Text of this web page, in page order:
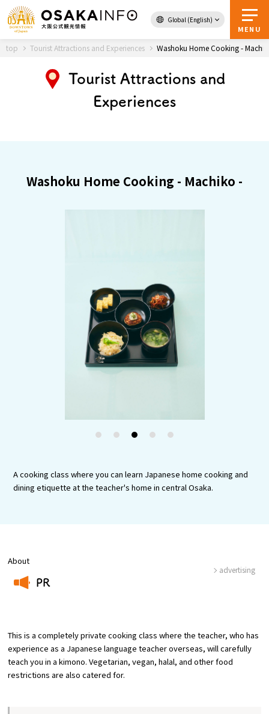
Global (English)
MENU
Back to Top
Travel
Guidebook
Gourmet
Featured
Information
OSAKA MICE
top Tourist Attractions and Experiences Washoku Home Cooking -
Tourist Attractions and
Experiences
Washoku Home Cooking - Machiko -
A cooking class where you can learn Japanese home cooking and
dining etiquette at the teacher's home in central Osaka.
About
PR
advertising
This is a completely private cooking class where the teacher, who has
experience as a Japanese language teacher overseas, will carefully
teach you in a kimono. Vegetarian, vegan, halal, and other food
restrictions are also catered for.